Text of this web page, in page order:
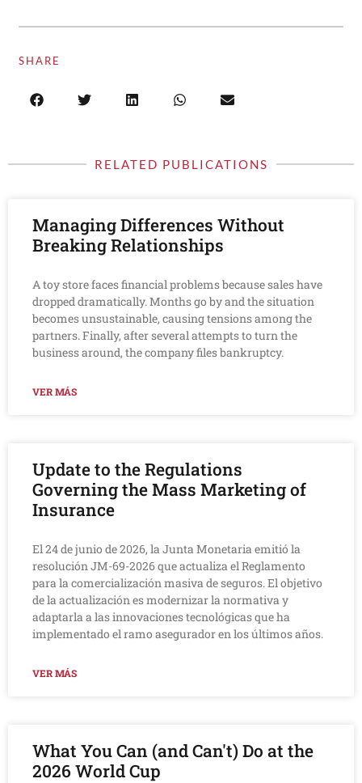
SHARE
RELATED PUBLICATIONS
Managing Differences Without
Breaking Relationships
A toy store faces financial problems because sales have
dropped dramatically. Months go by and the situation
becomes unsustainable, causing tensions among the
partners. Finally, after several attempts to turn the
business around, the company files bankruptcy.
VER MÁS
Update to the Regulations
Governing the Mass Marketing of
Insurance
El 24 de junio de 2026, la Junta Monetaria emitió la
resolución JM-69-2026 que actualiza el Reglamento
para la comercialización masiva de seguros. El objetivo
de la actualización es modernizar la normativa y
adaptarla a las innovaciones tecnológicas que ha
implementado el ramo asegurador en los últimos años.
VER MÁS
What You Can (and Can't) Do at the
2026 World Cup